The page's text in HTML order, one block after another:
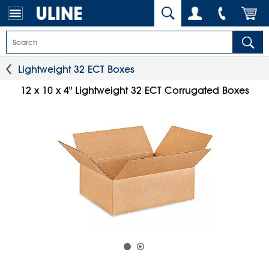
Lightweight 32 ECT Boxes
12 x 10 x 4" Lightweight 32 ECT Corrugated Boxes